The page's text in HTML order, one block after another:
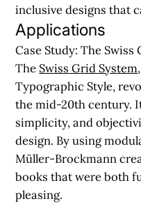
inclusive designs that
Applications
Case Study: The Swiss
The Swiss Grid System
Typographic Style,
the mid-20th century.
simplicity, and
design. By using
Müller-Brockmann
books that were both
pleasing.